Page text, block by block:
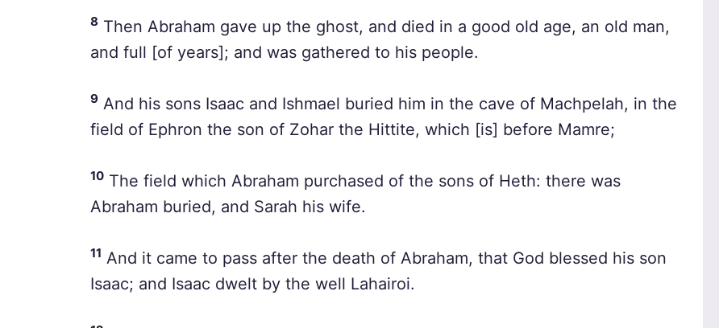
8 Then Abraham gave up the ghost, and died in a good old age, an old man,
and full [of years]; and was gathered to his people.
9 And his sons Isaac and Ishmael buried him in the cave of Machpelah, in the
field of Ephron the son of Zohar the Hittite, which [is] before Mamre;
10 The field which Abraham purchased of the sons of Heth: there was
Abraham buried, and Sarah his wife.
11 And it came to pass after the death of Abraham, that God blessed his son
Isaac; and Isaac dwelt by the well Lahairoi.